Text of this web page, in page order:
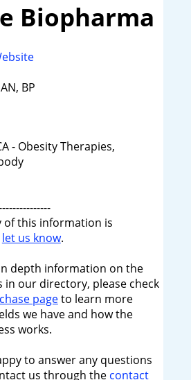
Biopharma
BP
- Obesity Therapies,
of this information is
let us know.
depth information on the
in our directory, please check
pageto learn more
we have and how the
works.
to answer any questions
us through the contact